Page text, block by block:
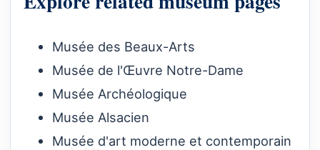
Musée des Beaux-Arts
Musée de l'Œuvre Notre-Dame
Musée Archéologique
Musée Alsacien
Musée d'art moderne et contemporain